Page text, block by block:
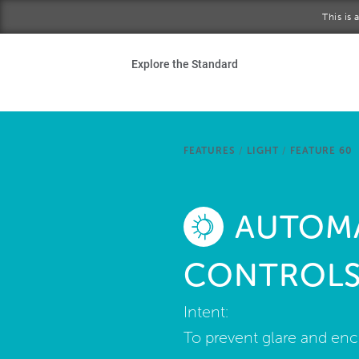
This is
Explore the Standard
FEATURES / LIGHT / FEATURE 60
CONTROLS
Intent:
To prevent glare and